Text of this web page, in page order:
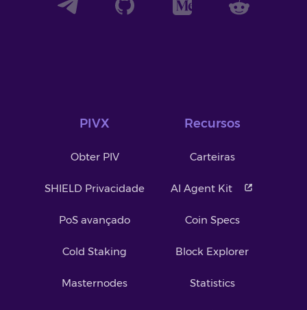
PIVX
Obter PIV
SHIELD Privacidade
PoS avançado
Cold Staking
Masternodes
Recursos
Carteiras
AI Agent Kit
Coin Specs
Block Explorer
Statistics